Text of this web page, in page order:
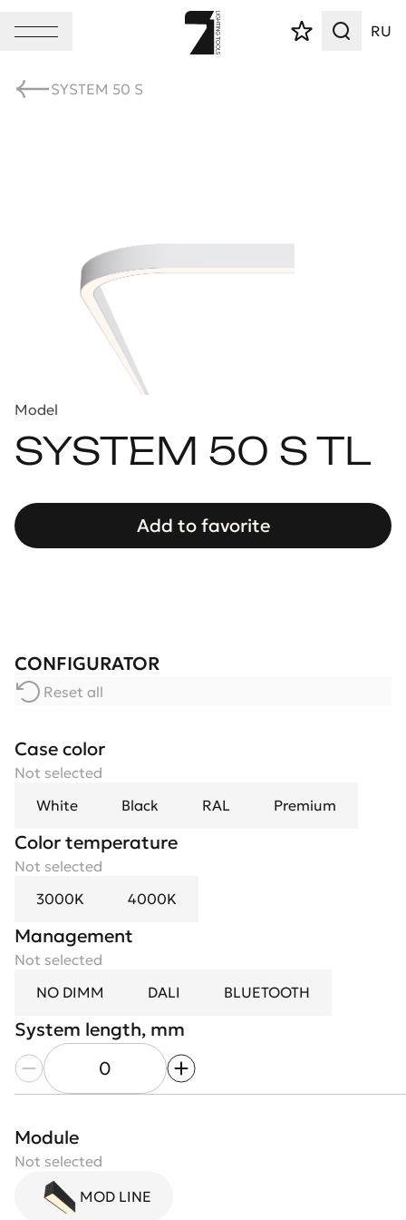
RU
SYSTEM 50 S
Model
SYSTEM 50 S TL
Add to favorite
CONFIGURATOR
Reset all
Case color
Not selected
White
Black RAL Premium
Color temperature
Not selected
3000K
4000K
Management
Not selected
NO DIMM
DALI BLUETOOTH
System length, mm
Module
Not selected
MOD LINE
Module length, mm
Diffuser
Not selected
Opal
Modules count